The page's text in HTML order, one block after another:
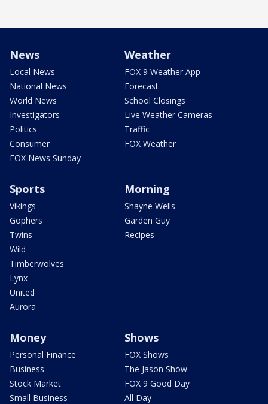
News
Local News
National News
World News
Investigators
Politics
Consumer
FOX News Sunday
Weather
FOX 9 Weather App
Forecast
School Closings
Live Weather Cameras
Traffic
FOX Weather
Sports
Vikings
Gophers
Twins
Wild
Timberwolves
Lynx
United
Aurora
Morning
Shayne Wells
Garden Guy
Recipes
Money
Personal Finance
Business
Stock Market
Small Business
Shows
FOX Shows
The Jason Show
FOX 9 Good Day
All Day